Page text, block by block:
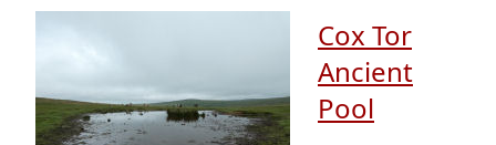
Cox Tor
Ancient
Pool